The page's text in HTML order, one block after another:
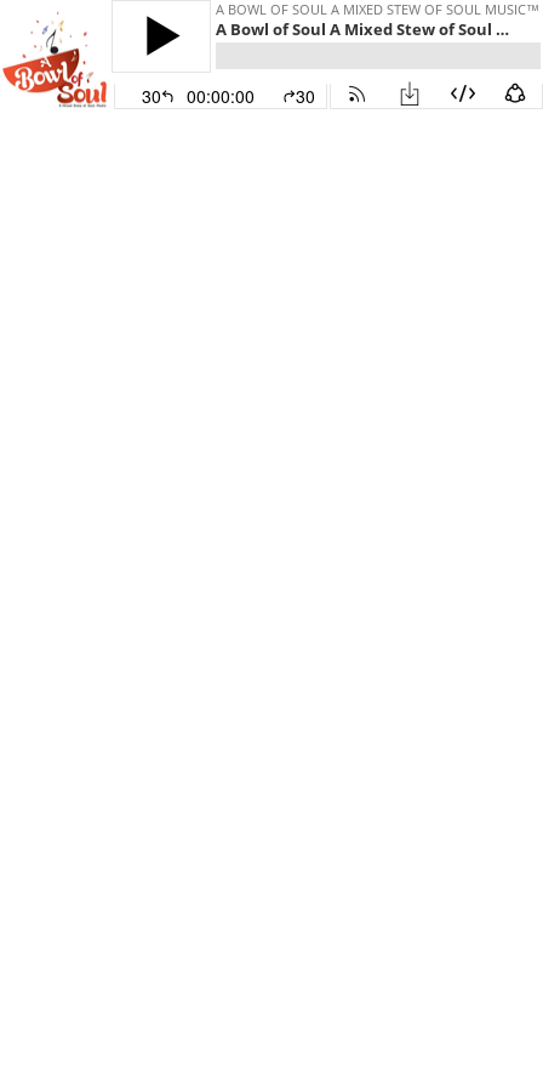
A BOWL OF SOUL A MIXED STEW OF SOUL MUSIC™
A Bowl of Soul A Mixed Stew of Soul Music Broadcast - 06-27-2026 Celebrating Classic Soul & New R&B for 2026 - Happy Pride!!!
30 00:00:00 30